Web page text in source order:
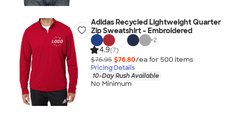
Adidas Recycled Lightweight Quarter
Zip Sweatshirt - Embroidered
+2
4.9(7)
$76.95 $76.80/ea for 500 items
Pricing Details
10-Day Rush Available
No Minimum